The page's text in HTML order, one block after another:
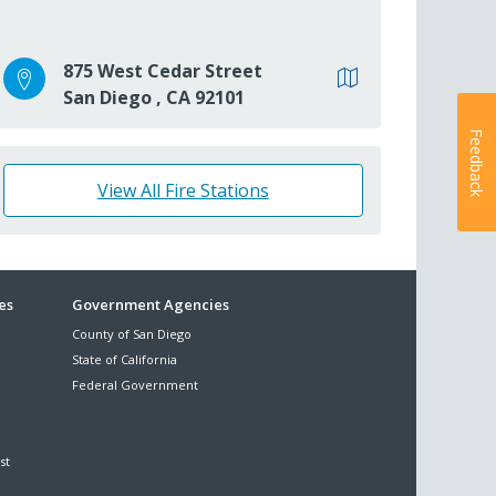
875 West Cedar Street
San Diego , CA 92101
View All Fire Stations
Government Agencies
County of San Diego
State of California
Federal Government
Feedback